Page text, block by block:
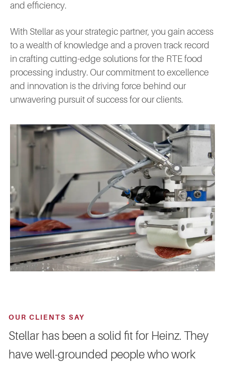
and efficiency.
With Stellar as your strategic partner, you gain access
to a wealth of knowledge and a proven track record
in crafting cutting-edge solutions for the RTE food
processing industry. Our commitment to excellence
and innovation is the driving force behind our
unwavering pursuit of success for our clients.
OUR CLIENTS SAY
Stellar has been a solid fit for Heinz. They
have well-grounded people who work